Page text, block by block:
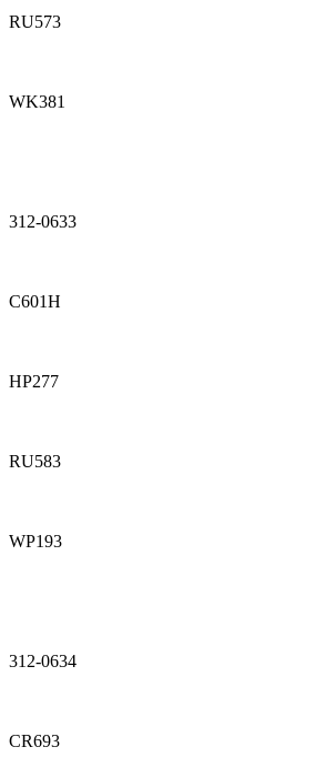
RU573
WK381
312-0633
C601H
HP277
RU583
WP193
312-0634
CR693